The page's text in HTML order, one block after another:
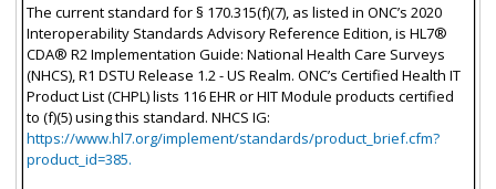
The current standard for § 170.315(f)(7), as listed in ONC’s 2020
Interoperability Standards Advisory Reference Edition, is HL7®
CDA® R2 Implementation Guide: National Health Care Surveys
(NHCS), R1 DSTU Release 1.2 - US Realm. ONC’s Certified Health IT
Product List (CHPL) lists 116 EHR or HIT Module products certified
to (f)(5) using this standard. NHCS IG:
https://www.hl7.org/implement/standards/product_brief.cfm?
product_id=385.